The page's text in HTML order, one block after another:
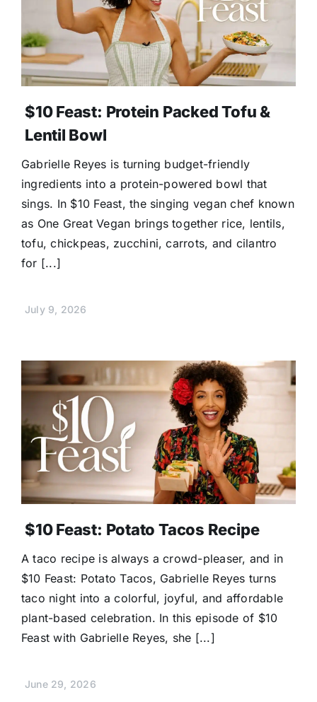
$10 Feast: Protein Packed Tofu &
Lentil Bowl
Gabrielle Reyes is turning budget-friendly
ingredients into a protein-powered bowl that
sings. In $10 Feast, the singing vegan chef known
as One Great Vegan brings together rice, lentils,
tofu, chickpeas, zucchini, carrots, and cilantro
for [...]
July 9, 2026
$10 Feast: Potato Tacos Recipe
A taco recipe is always a crowd-pleaser, and in
$10 Feast: Potato Tacos, Gabrielle Reyes turns
taco night into a colorful, joyful, and affordable
plant-based celebration. In this episode of $10
Feast with Gabrielle Reyes, she [...]
June 29, 2026